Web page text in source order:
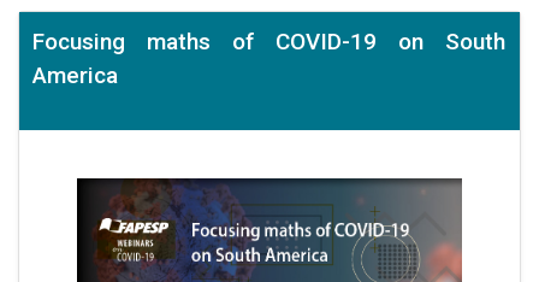
Focusing maths of COVID-19 on South
America